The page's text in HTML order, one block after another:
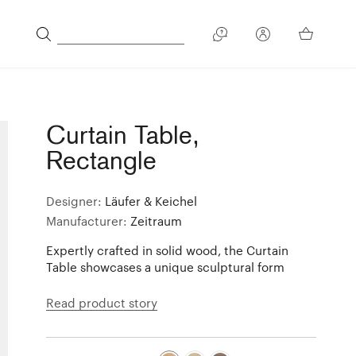
Curtain Table,
Rectangle
Designer: Läufer & Keichel
Manufacturer: Zeitraum
Expertly crafted in solid wood, the Curtain
Table showcases a unique sculptural form
Read product story